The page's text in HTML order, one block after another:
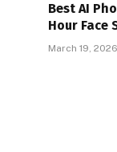
Best AI
Hour Face
March 19, 2026